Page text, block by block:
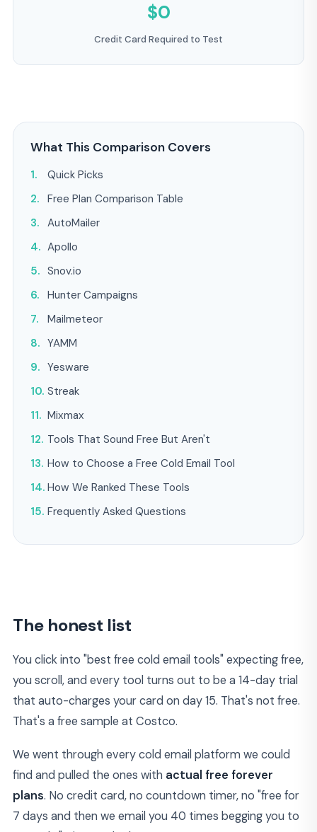
$0
Credit Card Required to Test
What This Comparison Covers
Quick Picks
Free Plan Comparison Table
AutoMailer
Apollo
Snov.io
Hunter Campaigns
Mailmeteor
YAMM
Yesware
Streak
Mixmax
Tools That Sound Free But Aren't
How to Choose a Free Cold Email Tool
How We Ranked These Tools
Frequently Asked Questions
The honest list
You click into "best free cold email tools" expecting free,
you scroll, and every tool turns out to be a 14-day trial
that auto-charges your card on day 15. That's not free.
That's a free sample at Costco.
We went through every cold email platform we could
find and pulled the ones with actual free forever
plans. No credit card, no countdown timer, no "free for
7 days and then we email you 40 times begging you to